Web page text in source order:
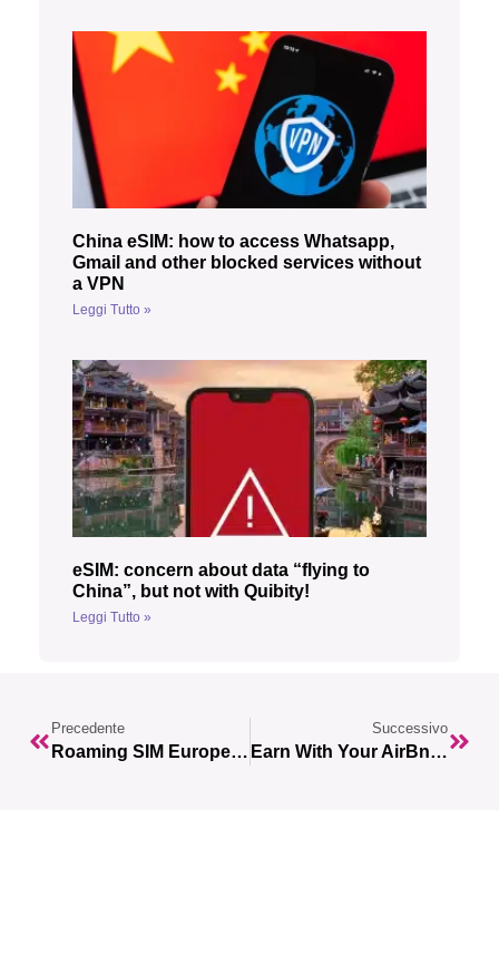
China eSIM: how to access Whatsapp,
Gmail and other blocked services without
a VPN
Leggi Tutto »
eSIM: concern about data “flying to
China”, but not with Quibity!
Leggi Tutto »
Precedente
Roaming SIM Europe: Your Guide To Staying Connected While Traveling In Europe
Successivo
Earn With Your AirBnb Apartment With ESIMs